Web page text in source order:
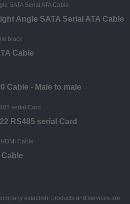
Angle SATA Serial ATA Cable
Cable
Cable - Male to male
RS485 serial Card
Cable
establish, products and services are